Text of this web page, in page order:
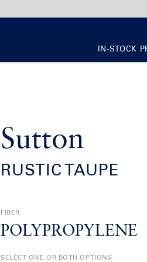
IN-STOCK
Sutton
RUSTIC TAUPE
FIBER
POLYPROPYLENE
SELECT ONE OR BOTH OPTIONS